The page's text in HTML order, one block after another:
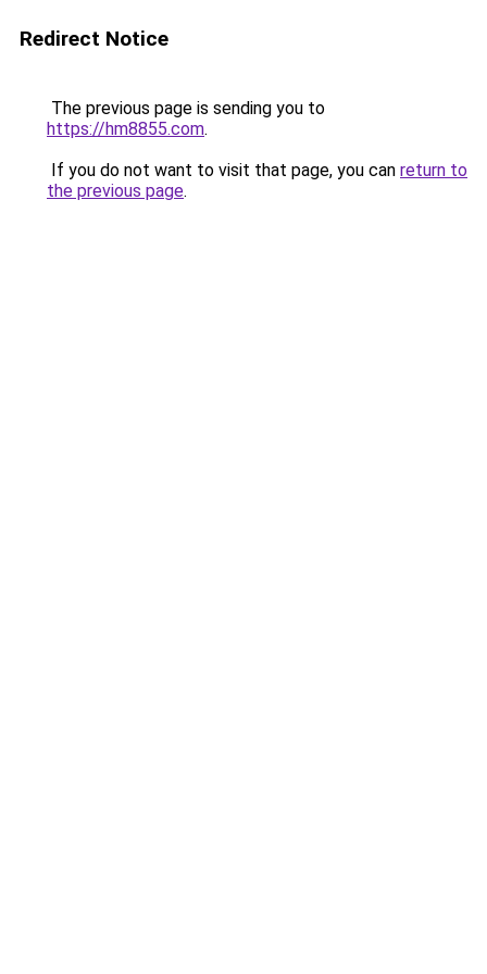
Redirect Notice
The previous page is sending you to
https://hm8855.com.
If you do not want to visit that page, you can return to
the previous page.